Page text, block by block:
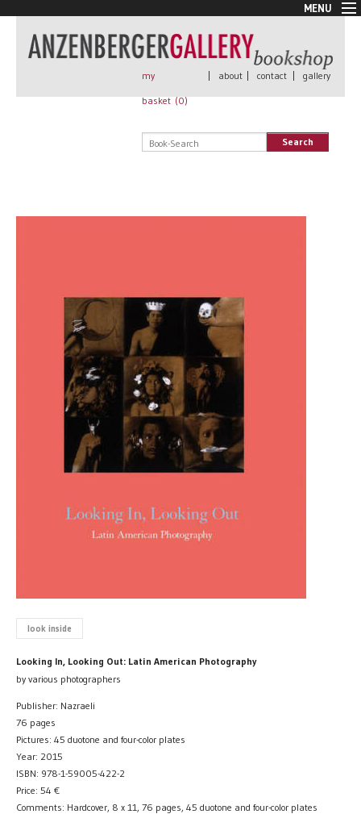
MENU
New Arrivals
Book + Print
Rare Books
my
basket (0)
| about | contact | gallery
Search
look inside
Looking In, Looking Out: Latin American Photography
by various photographers
Publisher: Nazraeli
76 pages
Pictures: 45 duotone and four-color plates
Year: 2015
ISBN: 978-1-59005-422-2
Price: 54 €
Comments: Hardcover, 8 x 11, 76 pages, 45 duotone and four-color plates